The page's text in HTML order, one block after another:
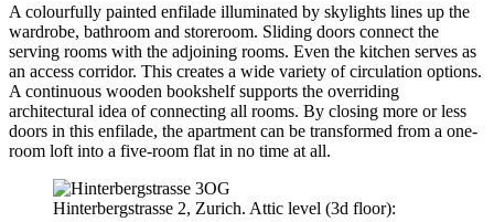
A colourfully painted enfilade illuminated by skylights lines up the
wardrobe, bathroom and storeroom. Sliding doors connect the
serving rooms with the adjoining rooms. Even the kitchen serves as
an access corridor. This creates a wide variety of circulation options.
A continuous wooden bookshelf supports the overriding
architectural idea of connecting all rooms. By closing more or less
doors in this enfilade, the apartment can be transformed from a one-
room loft into a five-room flat in no time at all.
Hinterbergstrasse 2, Zurich. Attic level (3d floor):